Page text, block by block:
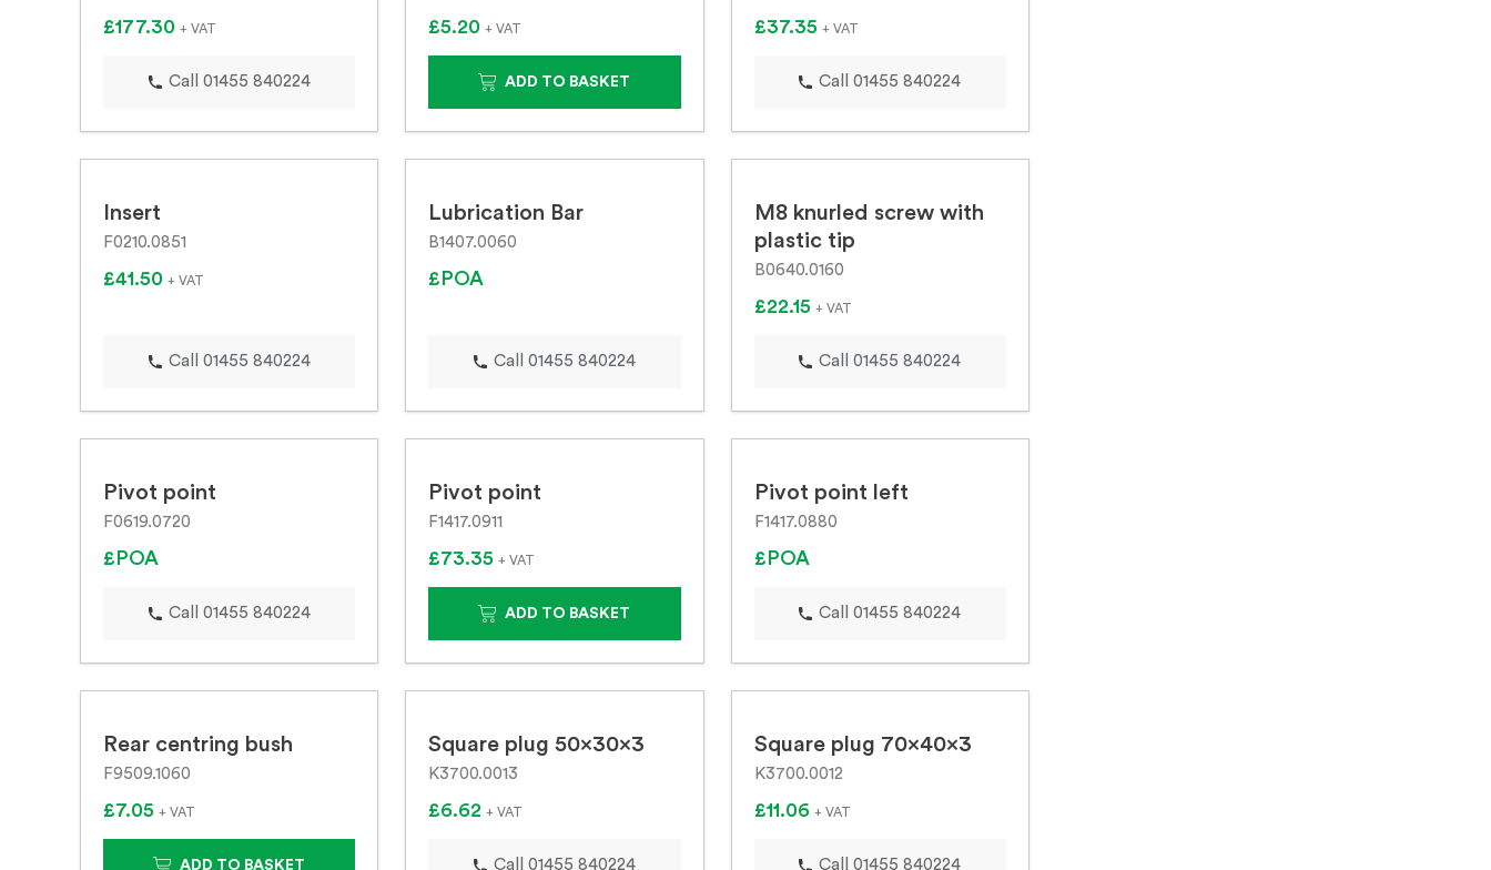
£177.30 + VAT
Call 01455 840224
£5.20+ VAT
ADD TO BASKET
£37.35 + VAT
Call 01455 840224
Insert
F0210.0851
£41.50 + VAT
Call 01455 840224
Lubrication Bar
B1407.0060
£POA
Call 01455 840224
M8 knurled screw with
plastic tip
B0640.0160
£22.15 + VAT
Call 01455 840224
Pivot point
F0619.0720
£POA
Call 01455 840224
Pivot point
F1417.0911
£73.35+ VAT
ADD TO BASKET
Pivot point left
F1417.0880
£POA
Call 01455 840224
Rear centring bush
F9509.1060
£7.05 + VAT
ADD TO BASKET
Square plug 50x30x3
K3700.0013
£6.62+ VAT
Call 01455 840224
Square plug 70x40x3
K3700.0012
£11.06 + VAT
Call 01455 840224